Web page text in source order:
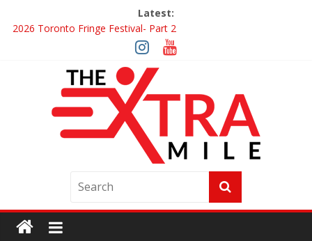
Latest:
2026 Toronto Fringe Festival- Part 2
Giveaway: Win a Digital Copy of Disclosure Day
Interview ‘The Amazing Race Canada’ Dana & Cordelia
Interview ‘The Amazing Race Canada’ Maestro Fresh Wes &
Duane Gibson
Obsession Review